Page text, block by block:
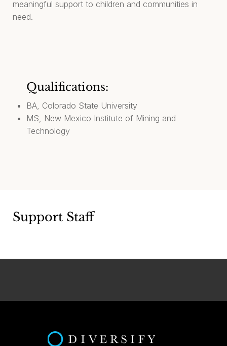
meaningful support to children and communities in
need.
Qualifications:
BA, Colorado State University
MS, New Mexico Institute of Mining and
Technology
Support Staff